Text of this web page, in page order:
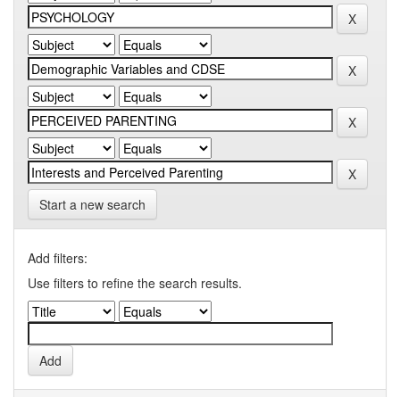
Start a new search
Add filters:
Use filters to refine the search results.